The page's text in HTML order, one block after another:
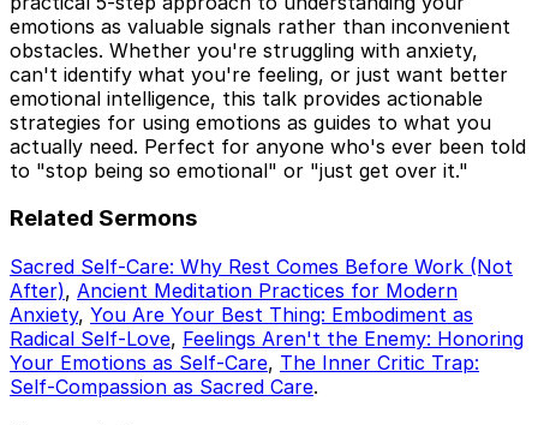
emotions as valuable signals rather than inconvenient
obstacles. Whether you're struggling with anxiety,
can't identify what you're feeling, or just want better
emotional intelligence, this talk provides actionable
strategies for using emotions as guides to what you
actually need. Perfect for anyone who's ever been told
to "stop being so emotional" or "just get over it."
Related Sermons
Sacred Self-Care: Why Rest Comes Before Work (Not
After), Ancient Meditation Practices for Modern
Anxiety, You Are Your Best Thing: Embodiment as
Radical Self-Love, Feelings Aren't the Enemy: Honoring
Your Emotions as Self-Care, The Inner Critic Trap:
Self-Compassion as Sacred Care.